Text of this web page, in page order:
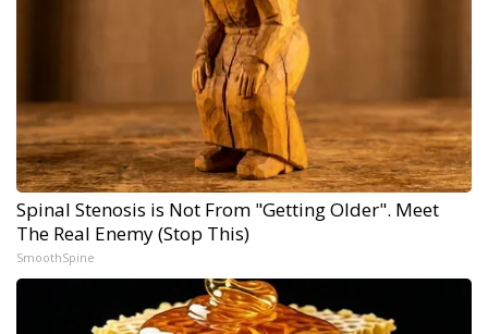
Spinal Stenosis is Not From "Getting Older". Meet
The Real Enemy (Stop This)
SmoothSpine